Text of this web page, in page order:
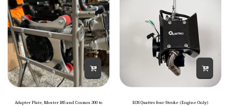
Adapter Plate, Moster 185 and Cosmos 300 to
EOS Quattro four-Stroke (Engine Only)